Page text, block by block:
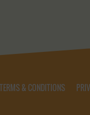
TERMS & CONDITIONS